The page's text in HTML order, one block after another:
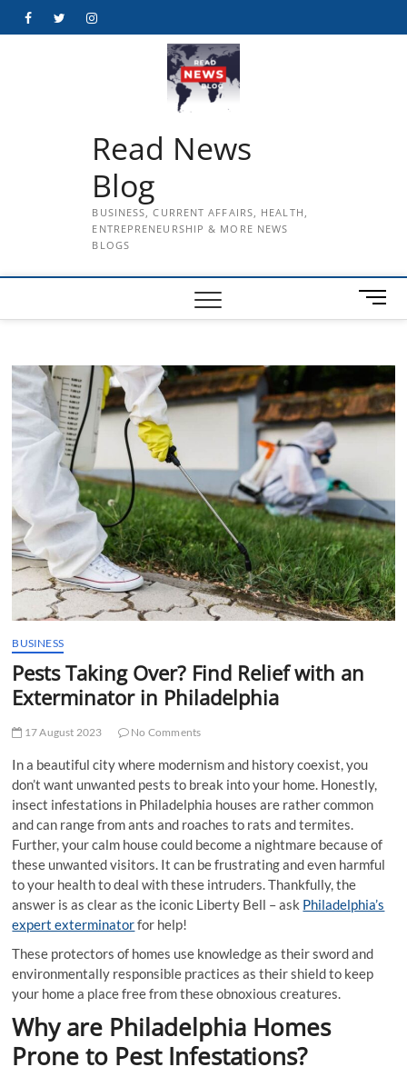
FacebookTwitterInstagram
Read News
Blog
BUSINESS, CURRENT AFFAIRS, HEALTH,
ENTREPRENEURSHIP & MORE NEWS
BLOGS
M
e
u
t
t
BUSINESS
Pests Taking Over? Find Relief with an
Exterminator in Philadelphia
17 August 2023 No Comments
In a beautiful city where modernism and history coexist, you
don’t want unwanted pests to break into your home. Honestly,
insect infestations in Philadelphia houses are rather common
and can range from ants and roaches to rats and termites.
Further, your calm house could become a nightmare because of
these unwanted visitors. It can be frustrating and even harmful
to your health to deal with these intruders. Thankfully, the
answer is as clear as the iconic Liberty Bell – ask Philadelphia’s
expert exterminatorfor help!
These protectors of homes use knowledge as their sword and
environmentally responsible practices as their shield to keep
your home a place free from these obnoxious creatures.
Why are Philadelphia Homes
Prone to Pest Infestations?